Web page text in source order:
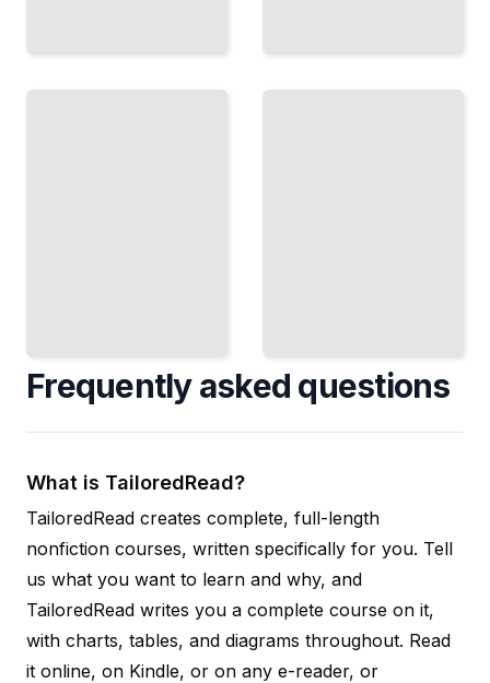
Frequently asked questions
What is TailoredRead?
TailoredRead creates complete, full-length
nonfiction courses, written specifically for you. Tell
us what you want to learn and why, and
TailoredRead writes you a complete course on it,
with charts, tables, and diagrams throughout. Read
it online, on Kindle, or on any e-reader, or